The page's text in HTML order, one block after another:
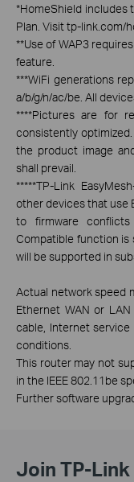
*HomeShield includes
Plan. Visit tp-link.com/
**Use of WAP3
feature.
***WiFi generations
a/b/g/n/ac/be. All
****Pictures are for
consistently
the product image
shall prevail.
*****TP-Link
other devices that use
to firmware
Compatible function is
will be supported in
Actual network speed
Ethernet WAN or
cable, Internet
conditions.
This router may not
in the IEEE 802.11be
Further software
Join TP-